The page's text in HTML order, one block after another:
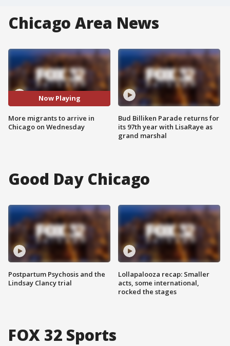
Chicago Area News
Now Playing
More migrants to arrive in
Chicago on Wednesday
Bud Billiken Parade returns for
its 97th year with LisaRaye as
grand marshal
Good Day Chicago
Postpartum Psychosis and the
Lindsay Clancy trial
Lollapalooza recap: Smaller
acts, some international,
rocked the stages
FOX 32 Sports